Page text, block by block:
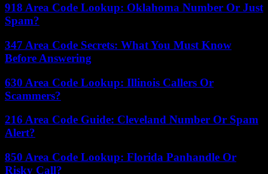
918 Area Code Lookup: Oklahoma Number Or Just
Spam?
347 Area Code Secrets: What You Must Know
Before Answering
630 Area Code Lookup: Illinois Callers Or
Scammers?
216 Area Code Guide: Cleveland Number Or Spam
Alert?
850 Area Code Lookup: Florida Panhandle Or
Risky Call?